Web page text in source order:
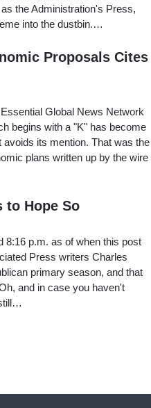
the Administration's Press,
into the dustbin.…
Proposals Cites
Global News Network
begins with a "K" has become
its mention. That was the
plans written up by the wire
to Hope So
8:16 p.m. as of when this post
Press writers Charles
primary season, and that
and in case you haven't